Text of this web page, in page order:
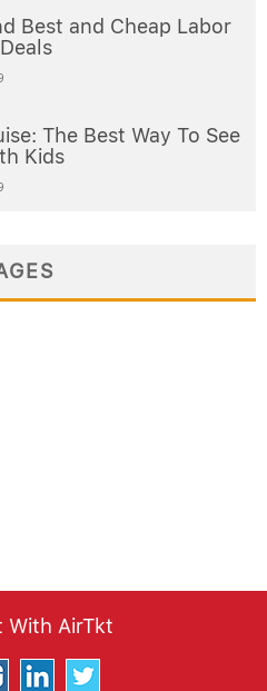
Best and Cheap Labor
The Best Way To See
Kids
With AirTkt